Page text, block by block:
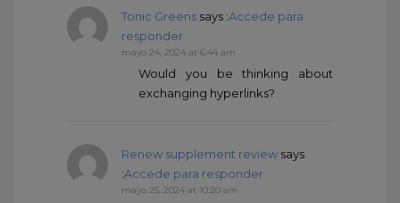
Tonic Greens says :Accede para
responder
mayo 24, 2024 at 6:44 am
Would you be thinking about
exchanging hyperlinks?
Renew supplement review says
:Accede para responder
mayo 25, 2024 at 10:20 am